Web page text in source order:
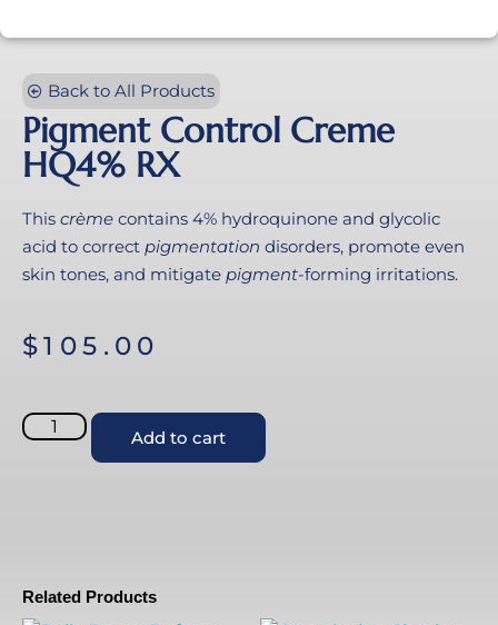
Back to All Products
Pigment Control Creme
HQ4% RX
This crème contains 4% hydroquinone and glycolic
acid to correct pigmentation disorders, promote even
skin tones, and mitigate pigment-forming irritations.
$105.00
Add to cart
Related Products